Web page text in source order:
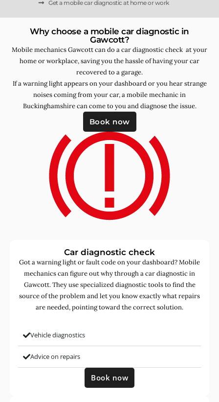
Get a mobile car diagnostic at home or work
Why choose a mobile car diagnostic in
Gawcott?
Mobile mechanics Gawcott can do a car diagnostic check at your
home or workplace, saving you the hassle of having your car
recovered to a garage.
If a warning light appears on your dashboard or you hear strange
noises coming from your car, a mobile mechanic in
Buckinghamshire can come to you and diagnose the issue.
Book now
Car diagnostic check
Got a warning light or fault code on your dashboard? Mobile
mechanics can figure out why through a car diagnostic in
Gawcott. They use specialized diagnostic tools to find the
source of the problem and let you know exactly what repairs
are needed, pointing toward the correct solution.
Vehicle diagnostics
Advice on repairs
Book now